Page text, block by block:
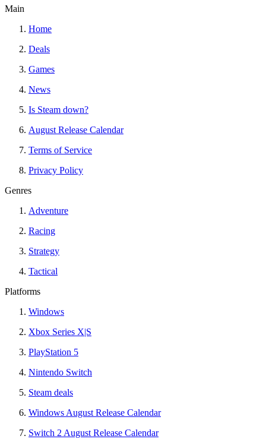
Main
Home
Deals
Games
News
Is Steam down?
August Release Calendar
Terms of Service
Privacy Policy
Genres
Adventure
Racing
Strategy
Tactical
Platforms
Windows
Xbox Series X|S
PlayStation 5
Nintendo Switch
Steam deals
Windows August Release Calendar
Switch 2 August Release Calendar